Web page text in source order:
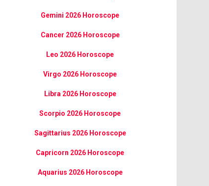
Gemini 2026 Horoscope
Cancer 2026 Horoscope
Leo 2026 Horoscope
Virgo 2026 Horoscope
Libra 2026 Horoscope
Scorpio 2026 Horoscope
Sagittarius 2026 Horoscope
Capricorn 2026 Horoscope
Aquarius 2026 Horoscope